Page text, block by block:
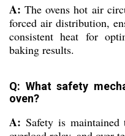
A: The ovens hot air
forced air distribution,
consistent heat for
baking results.
Q: What safety
oven?
A: Safety is maintained